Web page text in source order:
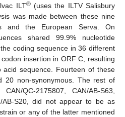
ILT®(uses the ILTV Salisbury
was made between these nine
and the European Serva. On
shared 99.9% nucleotide
coding sequence in 36 different
insertion in ORF C, resulting
sequence. Fourteen of these
20 non-synonymous. The rest of
QC-2175807, CAN/AB-S63,
AB-S20, did not appear to be as
or any of the latter mentioned